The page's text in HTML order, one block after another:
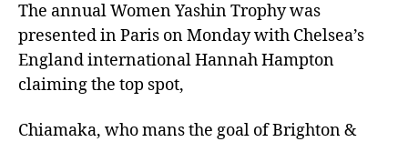
The annual Women Yashin Trophy was
presented in Paris on Monday with Chelsea’s
England international Hannah Hampton
claiming the top spot,
Chiamaka, who mans the goal of Brighton &